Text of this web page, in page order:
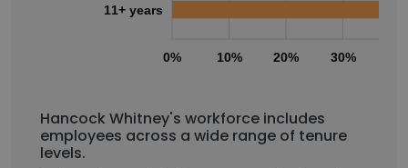
0% 10% 20% 30%
11+ years
Hancock Whitney's workforce includes
employees across a wide range of tenure
levels.